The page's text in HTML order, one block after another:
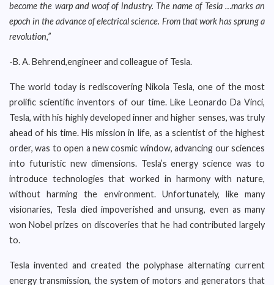
become the warp and woof of industry. The name of Tesla …marks an
epoch in the advance of electrical science. From that work has sprung a
revolution,”
-B. A. Behrend,engineer and colleague of Tesla.
The world today is rediscovering Nikola Tesla, one of the most
prolific scientific inventors of our time. Like Leonardo Da Vinci,
Tesla, with his highly developed inner and higher senses, was truly
ahead of his time. His mission in life, as a scientist of the highest
order, was to open a new cosmic window, advancing our sciences
into futuristic new dimensions. Tesla’s energy science was to
introduce technologies that worked in harmony with nature,
without harming the environment. Unfortunately, like many
visionaries, Tesla died impoverished and unsung, even as many
won Nobel prizes on discoveries that he had contributed largely
to.
Tesla invented and created the polyphase alternating current
energy transmission, the system of motors and generators that